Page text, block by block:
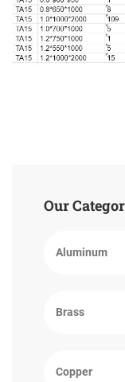
Our
Aluminum
Brass
Copper